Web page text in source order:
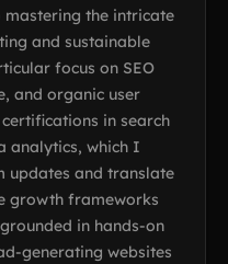
the intricate
and sustainable
focus on SEO
and organic user
in search
analytics, which I
updates and translate
growth frameworks
in hands-on
generating websites